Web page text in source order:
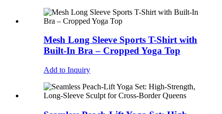
Mesh Long Sleeve Sports T-Shirt with
Built-In Bra – Cropped Yoga Top
Add to Inquiry